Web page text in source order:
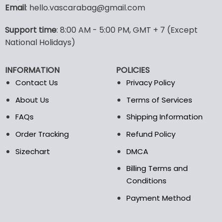
variants.
The
may
be
on
the
product
Email: hello.vascarabag@gmail.com
Support time: 8:00 AM - 5:00 PM, GMT + 7 (Except
National Holidays)
INFORMATION
Contact Us
About Us
FAQs
Order Tracking
Sizechart
POLICIES
Privacy Policy
Terms of Services
Shipping Information
Refund Policy
DMCA
Billing Terms and
Conditions
Payment Method